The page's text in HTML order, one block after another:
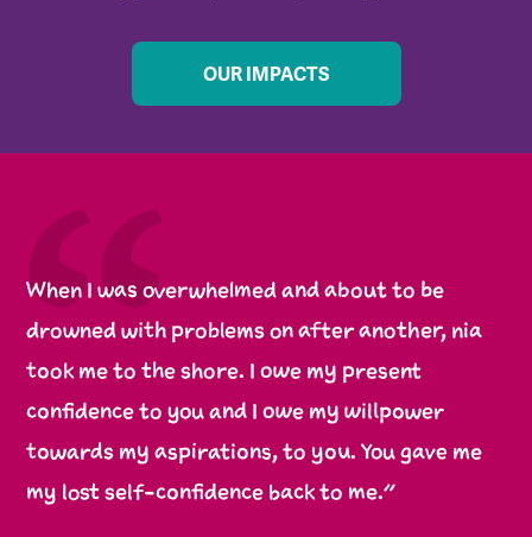
OUR IMPACTS
When I was overwhelmed and about to be
drowned with problems on after another, nia
took me to the shore. I owe my present
confidence to you and I owe my willpower
towards my aspirations, to you. You gave me
my lost self-confidence back to me.”